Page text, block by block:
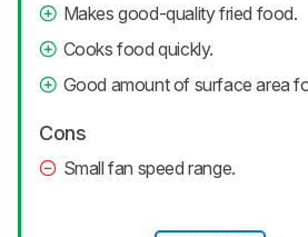
Makes good-quality fried food.
Cooks food quickly.
Good amount of surface area
Cons
Small fan speed range.